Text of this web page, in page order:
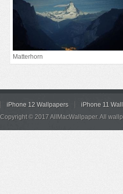
Matterhorn
iPhone 12 Wallpapers iPhone 11
Copyright © 2017 AllMacWallpaper. All